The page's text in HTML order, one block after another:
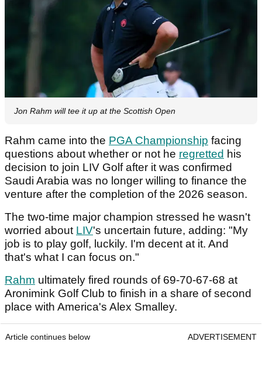
Jon Rahm will tee it up at the Scottish Open
Rahm came into the PGA Championship facing
questions about whether or not he regretted his
decision to join LIV Golf after it was confirmed
Saudi Arabia was no longer willing to finance the
venture after the completion of the 2026 season.
The two-time major champion stressed he wasn't
worried about LIV's uncertain future, adding: "My
job is to play golf, luckily. I'm decent at it. And
that's what I can focus on."
Rahm ultimately fired rounds of 69-70-67-68 at
Aronimink Golf Club to finish in a share of second
place with America's Alex Smalley.
Article continues below ADVERTISEMENT